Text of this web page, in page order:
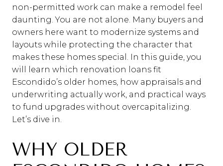
non-permitted work can make a remodel feel
daunting. You are not alone. Many buyers and
owners here want to modernize systems and
layouts while protecting the character that
makes these homes special. In this guide, you
will learn which renovation loans fit
Escondido’s older homes, how appraisals and
underwriting actually work, and practical ways
to fund upgrades without overcapitalizing.
Let’s dive in.
WHY OLDER